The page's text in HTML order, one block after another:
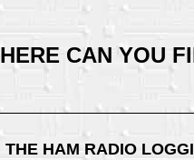
HERE CAN YOU
THE HAM RADIO